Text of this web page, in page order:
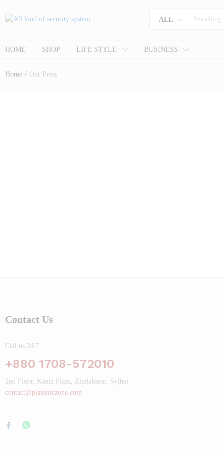
ALL
HOME SHOP LIFE STYLE BUSINESS
Home / Our Press
Contact Us
Call us 24/7
+880 1708-572010
2nd Floor, Kaniz Plaza, Zindabazar, Sylhet
contact@platoniczone.com